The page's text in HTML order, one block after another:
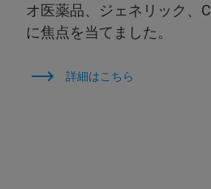
オ医薬品、ジェネリック、
に焦点を当てました。
詳細はこちら